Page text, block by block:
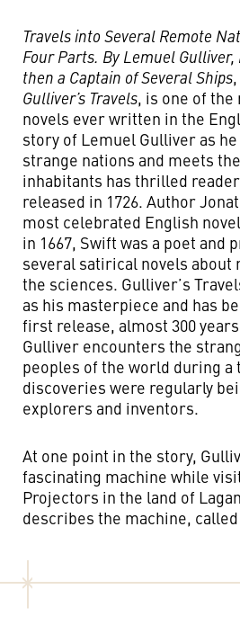
Travels into Several Remote
Four Parts. By Lemuel
then a Captain of Several Ships
Gulliver’s Travels, is one of
novels ever written in the
story of Lemuel Gulliver as
strange nations and meets
inhabitants has thrilled
released in 1726. Author
most celebrated English
in 1667, Swift was a poet and
several satirical novels about
the sciences. Gulliver’s
as his masterpiece and has
first release, almost 300
Gulliver encounters the
peoples of the world during a
discoveries were regularly
explorers and inventors.
At one point in the story,
fascinating machine while
Projectors in the land of
describes the machine,